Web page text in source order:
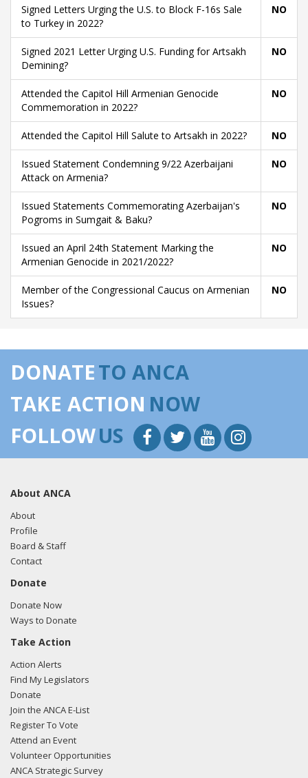
Signed Letters Urging the U.S. to Block F-16s Sale
to Turkey in 2022?
NO
Signed 2021 Letter Urging U.S. Funding for Artsakh
Demining?
NO
Attended the Capitol Hill Armenian Genocide
Commemoration in 2022?
NO
Attended the Capitol Hill Salute to Artsakh in 2022? NO
Issued Statement Condemning 9/22 Azerbaijani
Attack on Armenia?
NO
Issued Statements Commemorating Azerbaijan's
Pogroms in Sumgait & Baku?
NO
Issued an April 24th Statement Marking the
Armenian Genocide in 2021/2022?
NO
Member of the Congressional Caucus on Armenian
Issues?
NO
DONATETO ANCA
TAKE ACTION NOW
FOLLOWUS
About ANCA
About
Profile
Board & Staff
Contact
Donate
Donate Now
Ways to Donate
Take Action
Action Alerts
Find My Legislators
Donate
Join the ANCA E-List
Register To Vote
Attend an Event
Volunteer Opportunities
ANCA Strategic Survey